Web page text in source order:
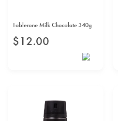
Toblerone Milk Chocolate 340g
$12.00